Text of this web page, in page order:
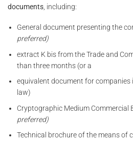
documents , including:
General document presenting the
preferred)
extract K bis from the Trade and
than three months (or a
equivalent document for
law)
Cryptographic Medium Commercial
preferred)
Technical brochure of the means of